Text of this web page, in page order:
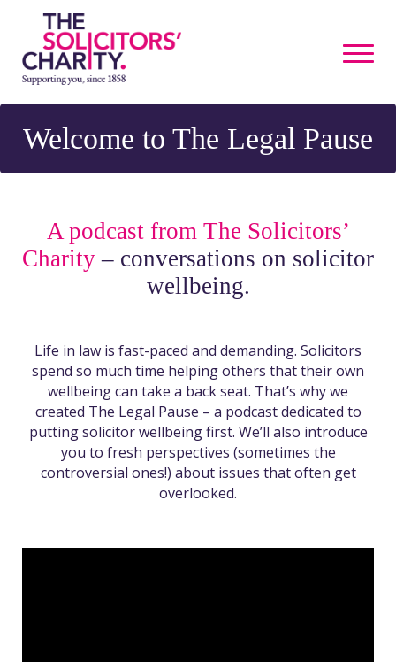
Welcome to The Legal Pause
A podcast from The Solicitors’
Charity– conversations on solicitor
wellbeing.
Life in law is fast-paced and demanding. Solicitors
spend so much time helping others that their own
wellbeing can take a back seat. That’s why we
created The Legal Pause – a podcast dedicated to
putting solicitor wellbeing first. We’ll also introduce
you to fresh perspectives (sometimes the
controversial ones!) about issues that often get
overlooked.